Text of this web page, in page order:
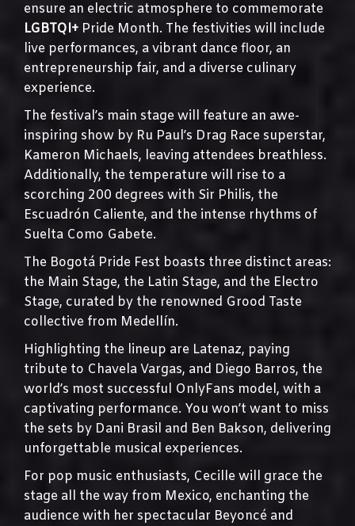
ensure an electric atmosphere to commemorate
LGBTQI+ Pride Month. The festivities will include
live performances, a vibrant dance floor, an
entrepreneurship fair, and a diverse culinary
experience.
The festival’s main stage will feature an awe-
inspiring show by Ru Paul’s Drag Race superstar,
Kameron Michaels, leaving attendees breathless.
Additionally, the temperature will rise to a
scorching 200 degrees with Sir Philis, the
Escuadrón Caliente, and the intense rhythms of
Suelta Como Gabete.
The Bogotá Pride Fest boasts three distinct areas:
the Main Stage, the Latin Stage, and the Electro
Stage, curated by the renowned Grood Taste
collective from Medellín.
Highlighting the lineup are Latenaz, paying
tribute to Chavela Vargas, and Diego Barros, the
world’s most successful OnlyFans model, with a
captivating performance. You won’t want to miss
the sets by Dani Brasil and Ben Bakson, delivering
unforgettable musical experiences.
For pop music enthusiasts, Cecille will grace the
stage all the way from Mexico, enchanting the
audience with her spectacular Beyoncé and